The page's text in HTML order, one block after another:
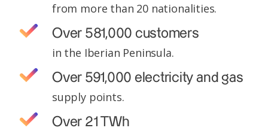
from more than 20 nationalities.
Over 581,000 customers
in the Iberian Peninsula.
Over 591,000 electricity and gas
supply points.
Over 21 TWh